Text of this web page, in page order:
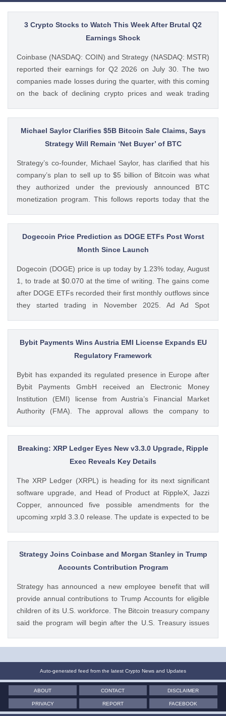
3 Crypto Stocks to Watch This Week After Brutal Q2
Earnings Shock
Coinbase (NASDAQ: COIN) and Strategy (NASDAQ: MSTR)
reported their earnings for Q2 2026 on July 30. The two
companies made losses during the quarter, with this coming
on the back of declining crypto prices and weak trading
questioning how these crypto stocks will perform in the
coming The post 3 Crypto Stocks to Watch This Week After
Brutal Q2 Earnings Shock appeared first on CoinGape .
Michael Saylor Clarifies $5B Bitcoin Sale Claims, Says
Strategy Will Remain ‘Net Buyer’ of BTC
Strategy’s co-founder, Michael Saylor, has clarified that his
company’s plan to sell up to $5 billion of Bitcoin was what
they authorized under the previously announced BTC
monetization program. This follows reports today that the
billion after it posted a quarterly loss of The post Michael
Saylor Clarifies $5B Bitcoin Sale Claims, Says Strategy Will
Remain ‘Net Buyer’ of BTC appeared first on CoinGape .
CoinGape
Dogecoin Price Prediction as DOGE ETFs Post Worst
Month Since Launch
Dogecoin (DOGE) price is up today by 1.23% today, August
1, to trade at $0.070 at the time of writing. The gains come
after DOGE ETFs recorded their first monthly outflows since
they started trading in November 2025. Ad Ad Spot
from SoSoValue shows that Dogecoin ETFs The post
Dogecoin Price Prediction as DOGE ETFs Post Worst Month
Since Launch appeared first on CoinGape . Crypto Feed:
Bybit Payments Wins Austria EMI License Expands EU
Regulatory Framework
Bybit has expanded its regulated presence in Europe after
Bybit Payments GmbH received an Electronic Money
Institution (EMI) license from Austria’s Financial Market
Authority (FMA). The approval allows the company to
while keeping its crypto-asset business under a separate
MiCA-regulated entity. Ad Ad Bybit Adds EMI License to The
post Bybit Payments Wins Austria EMI License Expands EU
Feed: https://ift.tt/QOLxP4q Coingapestaff CoinGape
Breaking: XRP Ledger Eyes New v3.3.0 Upgrade, Ripple
Exec Reveals Key Details
The XRP Ledger (XRPL) is heading for its next significant
software upgrade, and Head of Product at RippleX, Jazzi
Copper, announced five possible amendments for the
upcoming xrpld 3.3.0 release. The update is expected to be
once they are approved by the validators. Ad Ad The post
Breaking: XRP Ledger Eyes New v3.3.0 Upgrade, Ripple
Exec Reveals Key Details appeared first on CoinGape .
Strategy Joins Coinbase and Morgan Stanley in Trump
Accounts Contribution Program
Strategy has announced a new employee benefit that will
provide annual contributions to Trump Accounts for eligible
children of its U.S. workforce. The Bitcoin treasury company
said the program will begin after the U.S. Treasury issues
available. Ad Ad Strategy Expands Employee Benefits With
Coinbase and Morgan Stanley in Trump Accounts
Contribution Program appeared first on CoinGape . Crypto
Feed: https://ift.tt/Y0T9pCc Coingapestaff CoinGape
Auto-generated feed from the latest Crypto News and Updates
ABOUT CONTACT DISCLAIMER
PRIVACY REPORT FACEBOOK